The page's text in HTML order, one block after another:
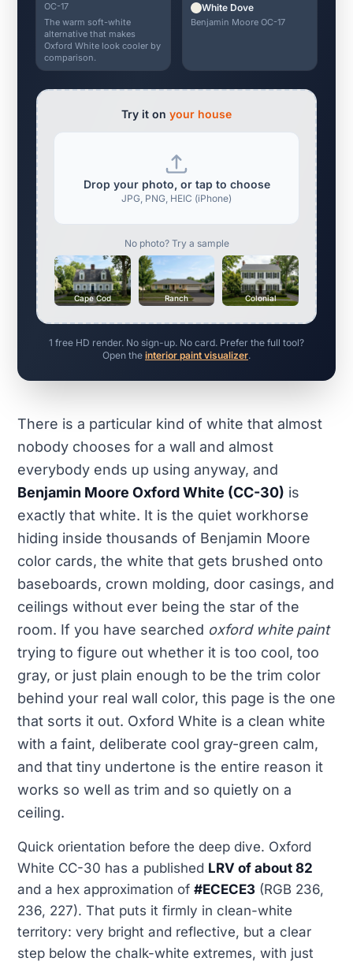
OC-17
The warm soft-white
alternative that makes
Oxford White look cooler by
comparison.
White Dove
Benjamin Moore OC-17
Try it on your house
Drop your photo, or tap to choose
JPG, PNG, HEIC (iPhone)
No photo? Try a sample
Cape Cod Ranch Colonial
1 free HD render. No sign-up. No card. Prefer the full tool?
Open the interior paint visualizer.
There is a particular kind of white that almost
nobody chooses for a wall and almost
everybody ends up using anyway, and
Benjamin Moore Oxford White (CC-30) is
exactly that white. It is the quiet workhorse
hiding inside thousands of Benjamin Moore
color cards, the white that gets brushed onto
baseboards, crown molding, door casings, and
ceilings without ever being the star of the
room. If you have searched oxford white paint
trying to figure out whether it is too cool, too
gray, or just plain enough to be the trim color
behind your real wall color, this page is the one
that sorts it out. Oxford White is a clean white
with a faint, deliberate cool gray-green calm,
and that tiny undertone is the entire reason it
works so well as trim and so quietly on a
ceiling.
Quick orientation before the deep dive. Oxford
White CC-30 has a published LRV of about 82
and a hex approximation of #ECECE3 (RGB 236,
236, 227). That puts it firmly in clean-white
territory: very bright and reflective, but a clear
step below the chalk-white extremes, with just